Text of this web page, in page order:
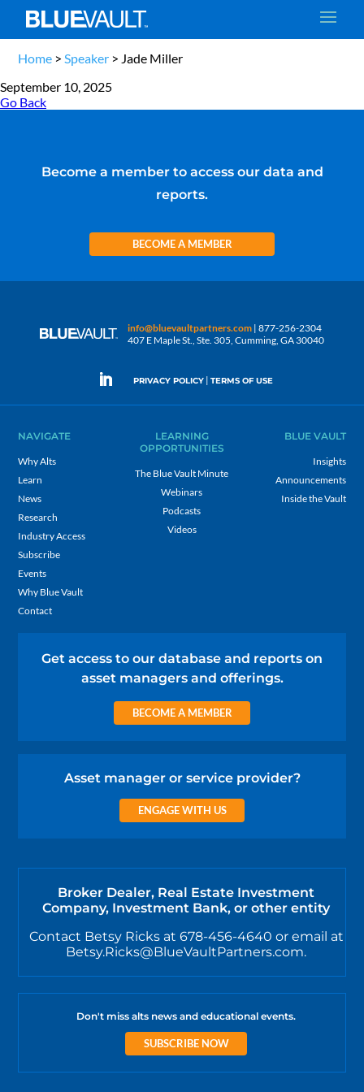
Home >Speaker > Jade Miller
September 10, 2025
Go Back
Become a member to access our data and
reports.
BECOME A MEMBER
info@bluevaultpartners.com | 877-256-2304
407 E Maple St., Ste. 305, Cumming, GA 30040
PRIVACY POLICY | TERMS OF USE
NAVIGATE
Why Alts
Learn
News
Research
Industry Access
Subscribe
Events
Why Blue Vault
Contact
LEARNING
OPPORTUNITIES
The Blue Vault Minute
Webinars
Podcasts
Videos
BLUE VAULT
Insights
Announcements
Inside the Vault
Get access to our database and reports on
asset managers and offerings.
BECOME A MEMBER
Asset manager or service provider?
ENGAGE WITH US
Broker Dealer, Real Estate Investment
Company, Investment Bank, or other entity
Contact Betsy Ricks at 678-456-4640 or email at
Betsy.Ricks@BlueVaultPartners.com.
Don't miss alts news and educational events.
SUBSCRIBE NOW